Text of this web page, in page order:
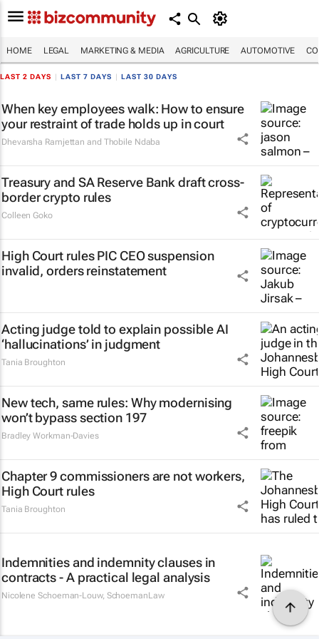
HOME LEGAL MARKETING & MEDIA AGRICULTURE AUTOMOTIVE
LAST 2 DAYS LAST 7 DAYS LAST 30 DAYS
When key employees walk: How to ensure
your restraint of trade holds up in court
Dhevarsha Ramjettan and Thobile Ndaba
Treasury and SA Reserve Bank draft cross-
border crypto rules
Colleen Goko
High Court rules PIC CEO suspension
invalid, orders reinstatement
Acting judge told to explain possible AI
‘hallucinations’ in judgment
Tania Broughton
New tech, same rules: Why modernising
won’t bypass section 197
Bradley Workman-Davies
Chapter 9 commissioners are not workers,
High Court rules
Tania Broughton
Indemnities and indemnity clauses in
contracts - A practical legal analysis
Nicolene Schoeman-Louw, SchoemanLaw